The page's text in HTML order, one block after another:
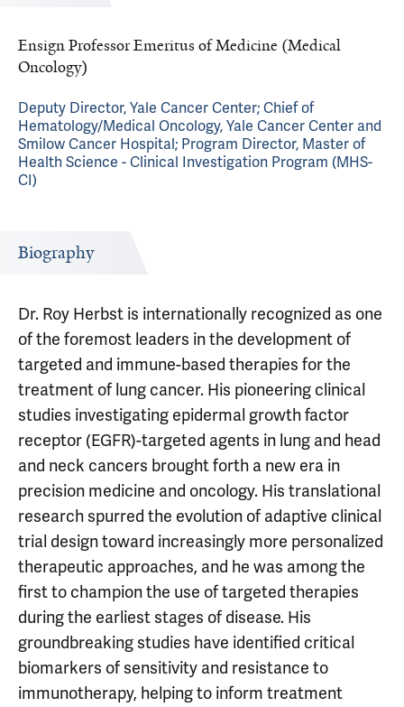
Ensign Professor Emeritus of Medicine (Medical
Oncology)
Deputy Director, Yale Cancer Center; Chief of
Hematology/Medical Oncology, Yale Cancer Center and
Smilow Cancer Hospital; Program Director, Master of
Health Science - Clinical Investigation Program (MHS-
CI)
Biography
Dr. Roy Herbst is internationally recognized as one
of the foremost leaders in the development of
targeted and immune-based therapies for the
treatment of lung cancer. His pioneering clinical
studies investigating epidermal growth factor
receptor (EGFR)-targeted agents in lung and head
and neck cancers brought forth a new era in
precision medicine and oncology. His translational
research spurred the evolution of adaptive clinical
trial design toward increasingly more personalized
therapeutic approaches, and he was among the
first to champion the use of targeted therapies
during the earliest stages of disease. His
groundbreaking studies have identified critical
biomarkers of sensitivity and resistance to
immunotherapy, helping to inform treatment